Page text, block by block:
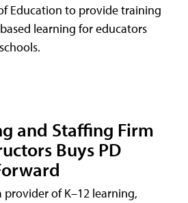
Education to provide training
learning for educators
and Staffing Firm
Buys PD
of K–12 learning,